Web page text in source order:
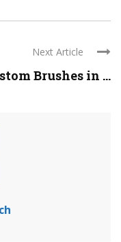
Next Article
Brushes in ...